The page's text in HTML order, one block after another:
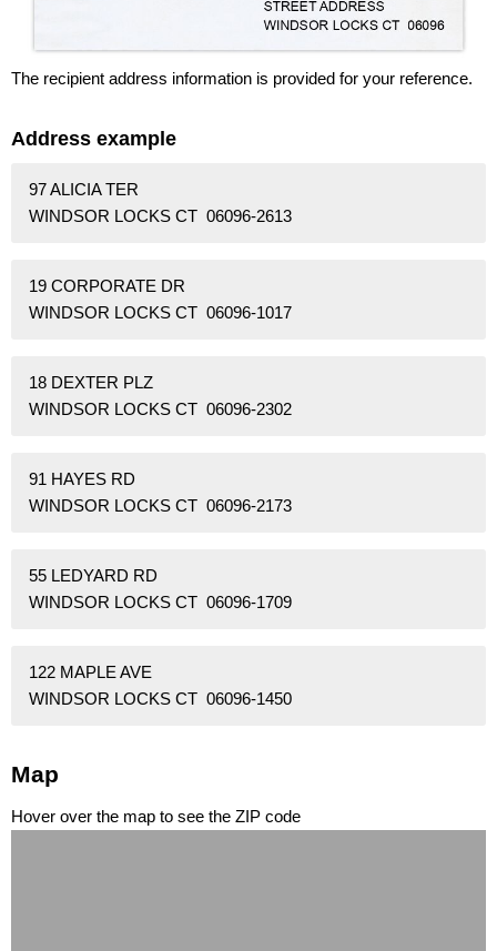
The recipient address information is provided for your reference.
Address example
97 ALICIA TER
WINDSOR LOCKS CT 06096-2613
19 CORPORATE DR
WINDSOR LOCKS CT 06096-1017
18 DEXTER PLZ
WINDSOR LOCKS CT 06096-2302
91 HAYES RD
WINDSOR LOCKS CT 06096-2173
55 LEDYARD RD
WINDSOR LOCKS CT 06096-1709
122 MAPLE AVE
WINDSOR LOCKS CT 06096-1450
Map
Hover over the map to see the ZIP code